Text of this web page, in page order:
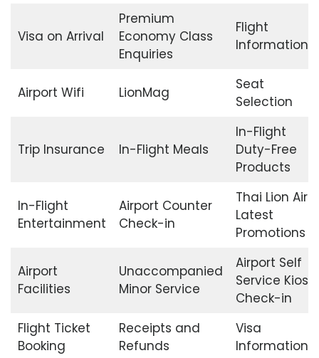
Visa on Arrival
Premium
Economy Class
Enquiries
Flight
Information
Airport Wifi LionMag
Seat
Selection
Trip Insurance In-Flight Meals
In-Flight
Duty-Free
Products
In-Flight
Entertainment
Airport Counter
Check-in
Thai Lion Air
Latest
Promotions
Airport
Facilities
Unaccompanied
Minor Service
Airport Self
Service Kiosk
Check-in
Flight Ticket
Booking
Receipts and
Refunds
Visa
Information